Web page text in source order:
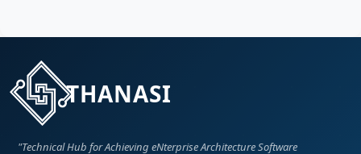
THANASI
"Technical Hub for Achieving eNterprise Architecture Software